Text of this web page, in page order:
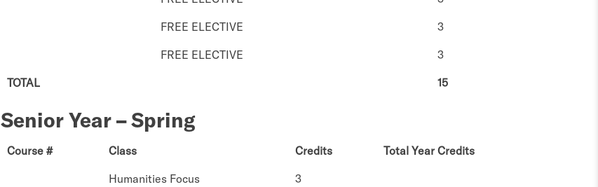
FREE ELECTIVE
3
FREE ELECTIVE
3
TOTAL
15
Senior Year – Spring
Course # Class Credits
Total Year Credits
Humanities Focus
3